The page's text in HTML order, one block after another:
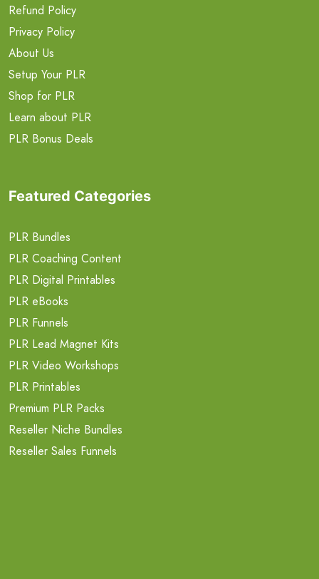
Refund Policy
Privacy Policy
About Us
Setup Your PLR
Shop for PLR
Learn about PLR
PLR Bonus Deals
Featured Categories
PLR Bundles
PLR Coaching Content
PLR Digital Printables
PLR eBooks
PLR Funnels
PLR Lead Magnet Kits
PLR Video Workshops
PLR Printables
Premium PLR Packs
Reseller Niche Bundles
Reseller Sales Funnels